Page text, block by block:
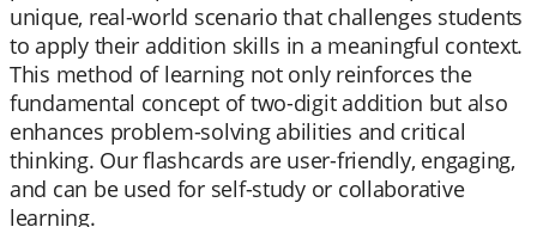
unique, real-world scenario that challenges students
to apply their addition skills in a meaningful context.
This method of learning not only reinforces the
fundamental concept of two-digit addition but also
enhances problem-solving abilities and critical
thinking. Our flashcards are user-friendly, engaging,
and can be used for self-study or collaborative
learning.